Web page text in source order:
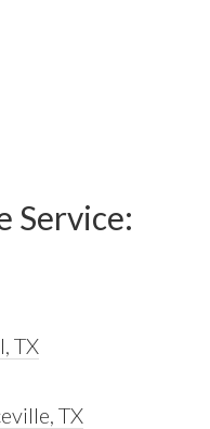
Service:
TX
TX